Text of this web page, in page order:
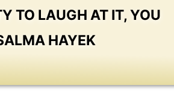
TO LAUGH AT IT, YOU
HAYEK